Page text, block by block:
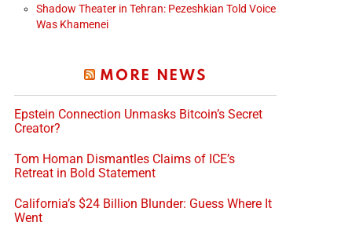
Shadow Theater in Tehran: Pezeshkian Told Voice
Was Khamenei
MORE NEWS
Epstein Connection Unmasks Bitcoin’s Secret
Creator?
Tom Homan Dismantles Claims of ICE’s
Retreat in Bold Statement
California’s $24 Billion Blunder: Guess Where It
Went